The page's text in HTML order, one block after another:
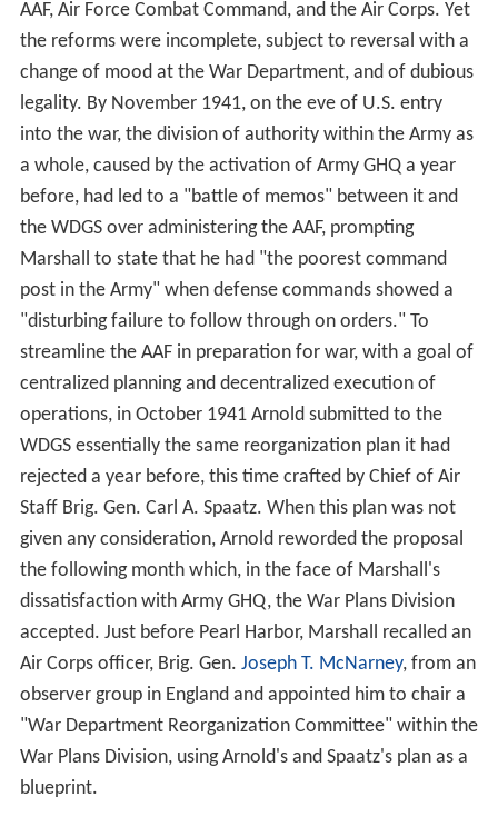
AAF, Air Force Combat Command, and the Air Corps. Yet
the reforms were incomplete, subject to reversal with a
change of mood at the War Department, and of dubious
legality. By November 1941, on the eve of U.S. entry
into the war, the division of authority within the Army as
a whole, caused by the activation of Army GHQ a year
before, had led to a "battle of memos" between it and
the WDGS over administering the AAF, prompting
Marshall to state that he had "the poorest command
post in the Army" when defense commands showed a
"disturbing failure to follow through on orders." To
streamline the AAF in preparation for war, with a goal of
centralized planning and decentralized execution of
operations, in October 1941 Arnold submitted to the
WDGS essentially the same reorganization plan it had
rejected a year before, this time crafted by Chief of Air
Staff Brig. Gen. Carl A. Spaatz. When this plan was not
given any consideration, Arnold reworded the proposal
the following month which, in the face of Marshall's
dissatisfaction with Army GHQ, the War Plans Division
accepted. Just before Pearl Harbor, Marshall recalled an
Air Corps officer, Brig. Gen. Joseph T. McNarney, from an
observer group in England and appointed him to chair a
"War Department Reorganization Committee" within the
War Plans Division, using Arnold's and Spaatz's plan as a
blueprint.